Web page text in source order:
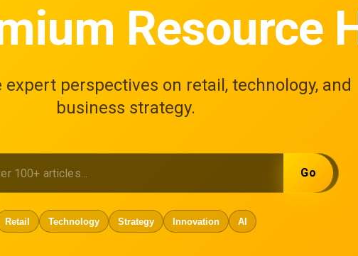
Resource
expert perspectives on retail, technology, and
business strategy.
Go
Retail Technology Strategy Innovation AI